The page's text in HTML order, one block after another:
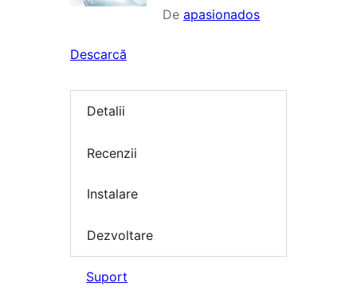
De apasionados
Descarcă
Detalii
Recenzii
Instalare
Dezvoltare
Suport